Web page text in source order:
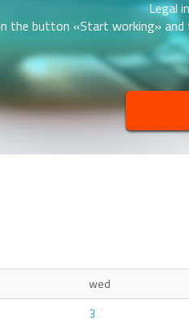
Legal
the button «Start working»
wed
3